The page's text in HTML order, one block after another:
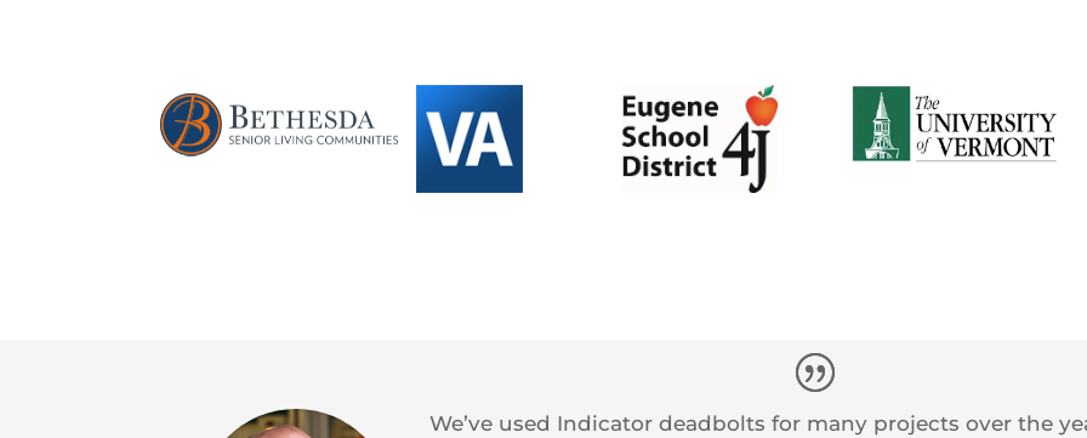
We’ve used Indicator deadbolts for many projects over the